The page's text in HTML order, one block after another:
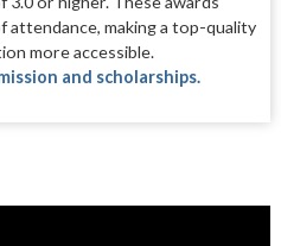
attendance, making a top-quality
more accessible.
and scholarships.